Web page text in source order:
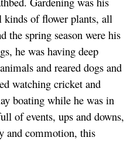
kinds of flower plants, all
the spring season were his
he was having deep
and reared dogs and
watching cricket and
boating while he was in
of events, ups and downs,
and commotion, this